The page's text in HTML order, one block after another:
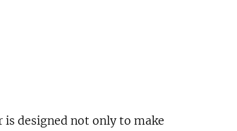
designed not only to make